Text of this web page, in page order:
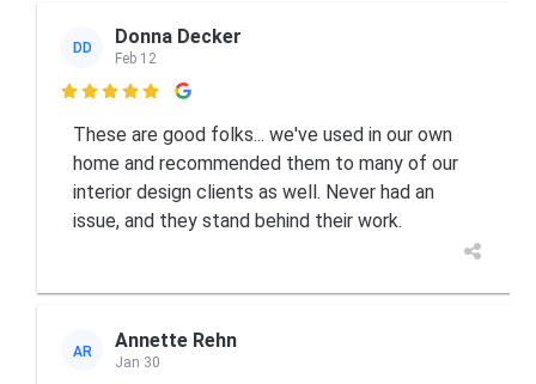
DD Donna Decker
Feb 12

These are good folks... we've used in our own
home and recommended them to many of our
interior design clients as well. Never had an
issue, and they stand behind their work.
AR Annette Rehn
Jan 30